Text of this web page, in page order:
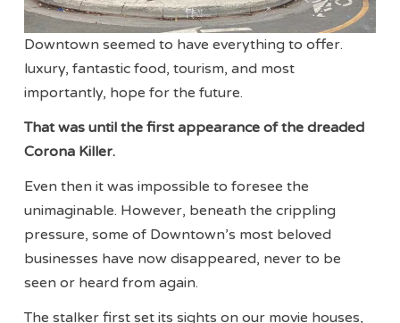
Downtown seemed to have everything to offer.
luxury, fantastic food, tourism, and most
importantly, hope for the future.
That was until the first appearance of the dreaded
Corona Killer.
Even then it was impossible to foresee the
unimaginable. However, beneath the crippling
pressure, some of Downtown’s most beloved
businesses have now disappeared, never to be
seen or heard from again.
The stalker first set its sights on our movie houses,